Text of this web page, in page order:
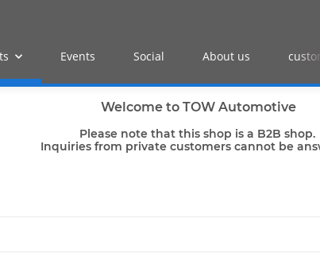
Events Social About us
Welcome to TOW Automotive
Please note that this shop is a B2B shop.
Inquiries from private customers cannot be